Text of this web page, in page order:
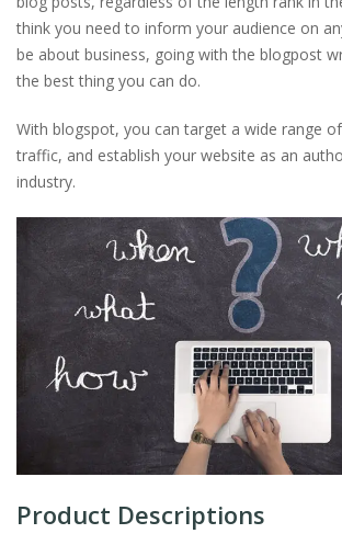
think you need to inform your audience on
be about business, going with the blogpost
the best thing you can do.
With blogspot, you can target a wide range
traffic, and establish your website as an
industry.
Product Descriptions